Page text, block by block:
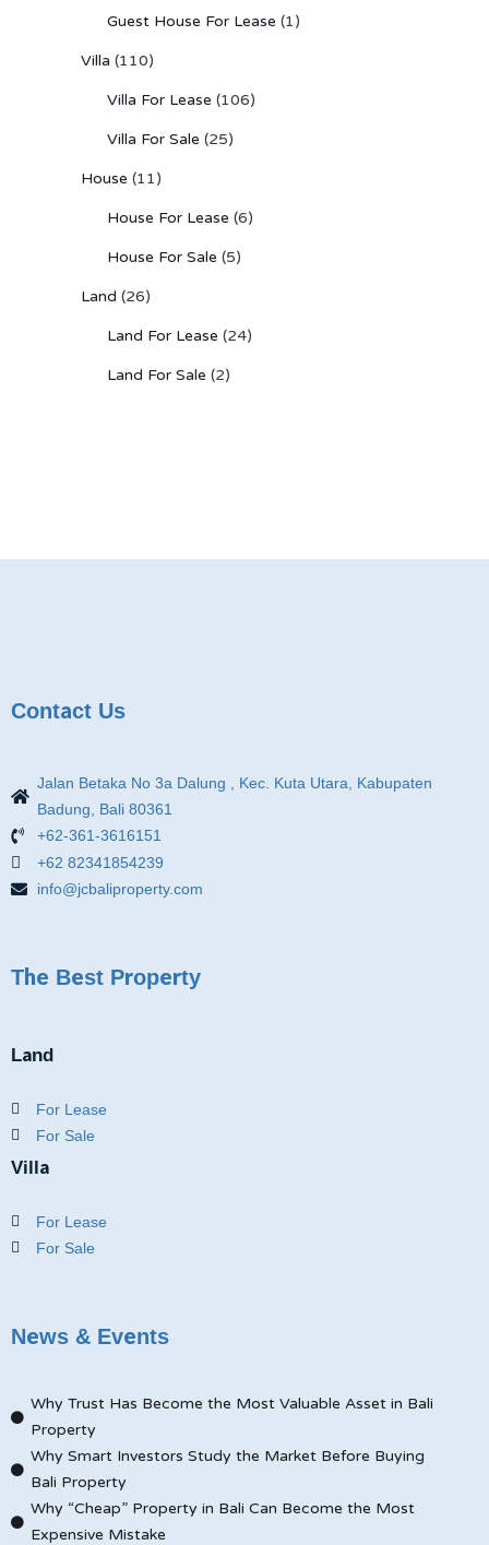
Guest House For Lease (1)
Villa (110)
Villa For Lease (106)
Villa For Sale (25)
House (11)
House For Lease (6)
House For Sale (5)
Land (26)
Land For Lease (24)
Land For Sale (2)
Contact Us
Jalan Betaka No 3a Dalung , Kec. Kuta Utara, Kabupaten
Badung, Bali 80361
+62-361-3616151
+62 82341854239
info@jcbaliproperty.com
The Best Property
Land
For Lease
For Sale
Villa
For Lease
For Sale
News & Events
Why Trust Has Become the Most Valuable Asset in Bali
Property
Why Smart Investors Study the Market Before Buying
Bali Property
Why “Cheap” Property in Bali Can Become the Most
Expensive Mistake